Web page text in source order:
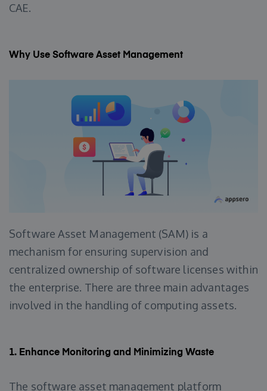
CAE.
Why Use Software Asset Management
Software Asset Management (SAM) is a
mechanism for ensuring supervision and
centralized ownership of software licenses within
the enterprise. There are three main advantages
involved in the handling of computing assets.
1. Enhance Monitoring and Minimizing Waste
The software asset management platform